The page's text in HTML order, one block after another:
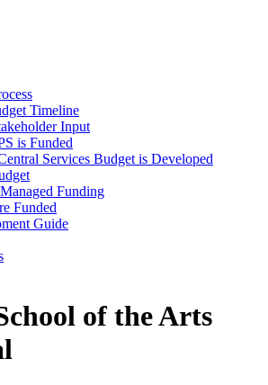
Timeline
Input
is Funded
Services Budget is Developed
Funding
Funded
Guide
of the Arts